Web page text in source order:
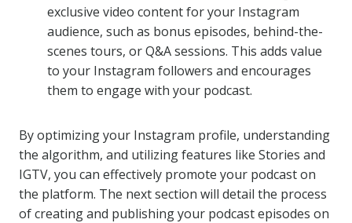
exclusive video content for your Instagram
audience, such as bonus episodes, behind-the-
scenes tours, or Q&A sessions. This adds value
to your Instagram followers and encourages
them to engage with your podcast.
By optimizing your Instagram profile, understanding
the algorithm, and utilizing features like Stories and
IGTV, you can effectively promote your podcast on
the platform. The next section will detail the process
of creating and publishing your podcast episodes on